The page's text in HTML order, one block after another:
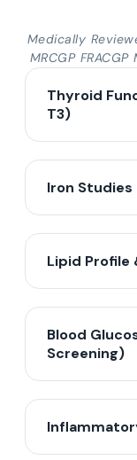
Medically
MRCGP
Thyroid
T3)
Iron
Lipid Profile
Blood
Screening)